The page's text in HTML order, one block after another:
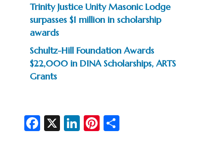
Trinity Justice Unity Masonic Lodge
surpasses $1 million in scholarship
awards
Schultz-Hill Foundation Awards
$22,000 in DINA Scholarships, ARTS
Grants
Fa X Li Pi S